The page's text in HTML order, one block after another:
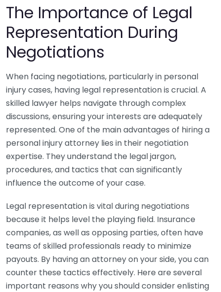
The Importance of Legal
Representation During
Negotiations
When facing negotiations, particularly in personal
injury cases, having legal representation is crucial. A
skilled lawyer helps navigate through complex
discussions, ensuring your interests are adequately
represented. One of the main advantages of hiring a
personal injury attorney lies in their negotiation
expertise. They understand the legal jargon,
procedures, and tactics that can significantly
influence the outcome of your case.
Legal representation is vital during negotiations
because it helps level the playing field. Insurance
companies, as well as opposing parties, often have
teams of skilled professionals ready to minimize
payouts. By having an attorney on your side, you can
counter these tactics effectively. Here are several
important reasons why you should consider enlisting